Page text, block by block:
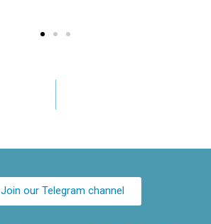
Join our Telegram channel